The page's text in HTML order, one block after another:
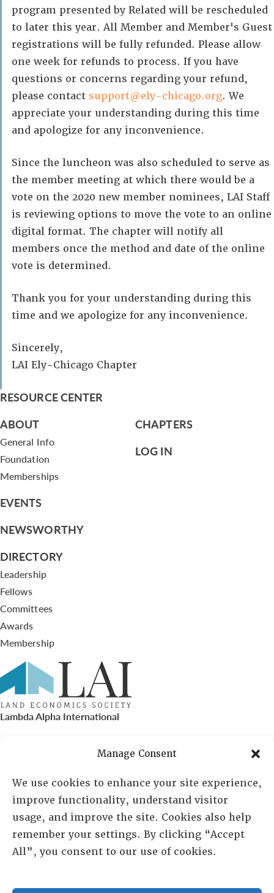
Manage Consent
We use cookies to enhance your site experience,
improve functionality, understand visitor
usage, and improve the site. Cookies also help
remember your settings. By clicking “Accept
All”, you consent to our use of cookies.
program presented by Related will be rescheduled
to later this year. All Member and Member's Guest
registrations will be fully refunded. Please allow
one week for refunds to process. If you have
questions or concerns regarding your refund,
please contact support@ely-chicago.org. We
appreciate your understanding during this time
and apologize for any inconvenience.
Since the luncheon was also scheduled to serve as
the member meeting at which there would be a
vote on the 2020 new member nominees, LAI Staff
is reviewing options to move the vote to an online
digital format. The chapter will notify all
members once the method and date of the online
vote is determined.
Thank you for your understanding during this
time and we apologize for any inconvenience.
Sincerely,
LAI Ely-Chicago Chapter
RESOURCE CENTER
ABOUT
General Info
Foundation
Memberships
EVENTS
NEWSWORTHY
DIRECTORY
Leadership
Fellows
Committees
Awards
Membership
CHAPTERS
LOG IN
Lambda Alpha International
PO Box 72720, Phoenix, AZ 85050
Sheila Novak, Executive Director
lai@lai.org
480-719-7404